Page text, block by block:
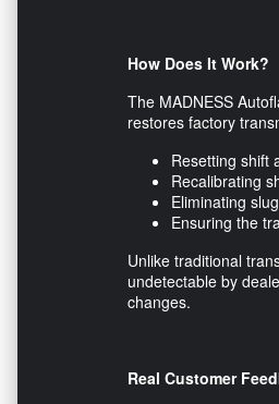
How Does It Work?
The MADNESS
restores factory
Resetting shift
Recalibrating
Eliminating
Ensuring the
Unlike traditional
undetectable by
changes.
Real Customer